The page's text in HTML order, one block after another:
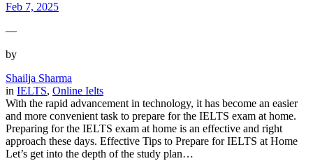
Feb 7, 2025
—
by
Shailja Sharma
in IELTS, Online Ielts
With the rapid advancement in technology, it has become an easier
and more convenient task to prepare for the IELTS exam at home.
Preparing for the IELTS exam at home is an effective and right
approach these days. Effective Tips to Prepare for IELTS at Home
Let’s get into the depth of the study plan…